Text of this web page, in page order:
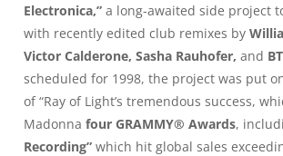
Electronica,” a long-awaited side project
with recently edited club remixes by
Victor Calderone, Sasha Rauhofer, and BT
scheduled for 1998, the project was put
of “Ray of Light’s tremendous success,
Madonna four GRAMMY® Awards,
Recording” which hit global sales